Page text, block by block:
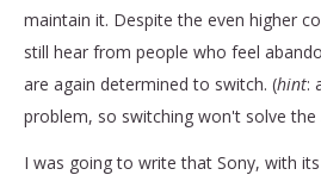
maintain it. Despite the even higher
still hear from people who feel
are again determined to switch. (hint:
problem, so switching won't solve
I was going to write that Sony, with